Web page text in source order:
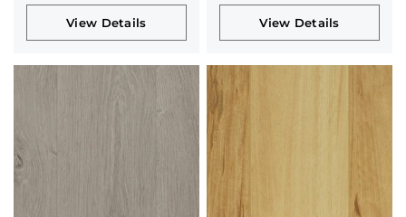
View Details View Details